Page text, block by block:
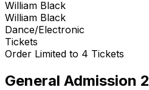
William Black
William Black
Dance/Electronic
Tickets
Order Limited to 4 Tickets
General Admission 2